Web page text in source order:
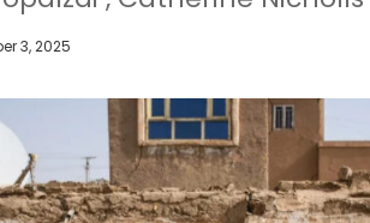
3, 2025